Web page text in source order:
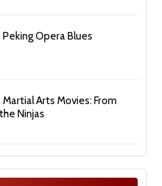
Opera Blues
Arts Movies: From
Ninjas